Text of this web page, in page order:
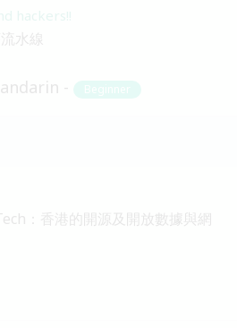
hackers!!
水線
Beginner
：香港的開源及開放數據與網